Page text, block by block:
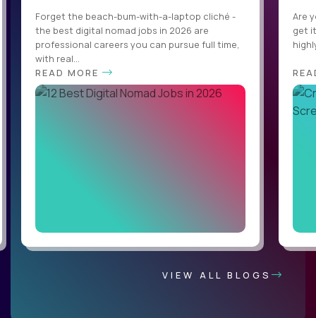
Forget the beach-bum-with-a-laptop cliché -
the best digital nomad jobs in 2026 are
professional careers you can pursue full time,
with real...
READ MORE
Are
get
VIEW ALL BLOGS